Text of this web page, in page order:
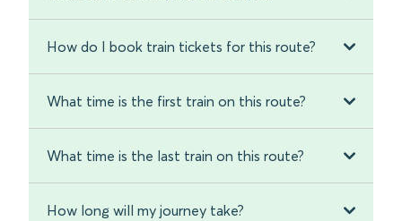
How do I book train tickets for this route?
What time is the first train on this route?
What time is the last train on this route?
How long will my journey take?